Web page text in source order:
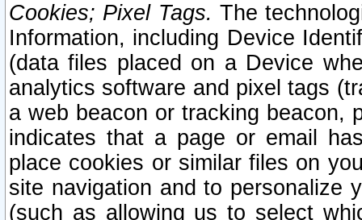
Cookies; Pixel Tags. The
Information, including Device
(data files placed on a Device
analytics software and pixel tags
a web beacon or tracking beacon,
indicates that a page or email
place cookies or similar files on
site navigation and to personalize
(such as allowing us to select